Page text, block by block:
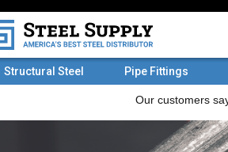
Structural Steel Pipe Fittings